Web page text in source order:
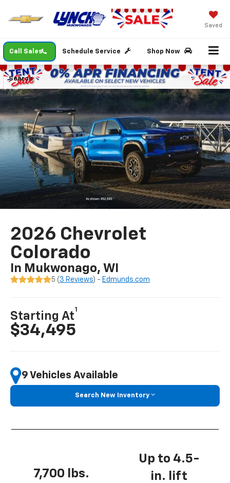
Saved
Call Sales Schedule Service Shop Now
Search
2026 Chevrolet
Colorado
In Mukwonago, WI
5 ( 3 Reviews) - Edmunds.com
Starting At
1
$34,495
9 Vehicles Available
Search New Inventory
7,700 lbs.
Up to 4.5-
in. lift